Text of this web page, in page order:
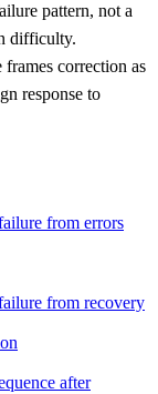
pattern, not a
difficulty.
correction as
response to
from errors
from recovery
after